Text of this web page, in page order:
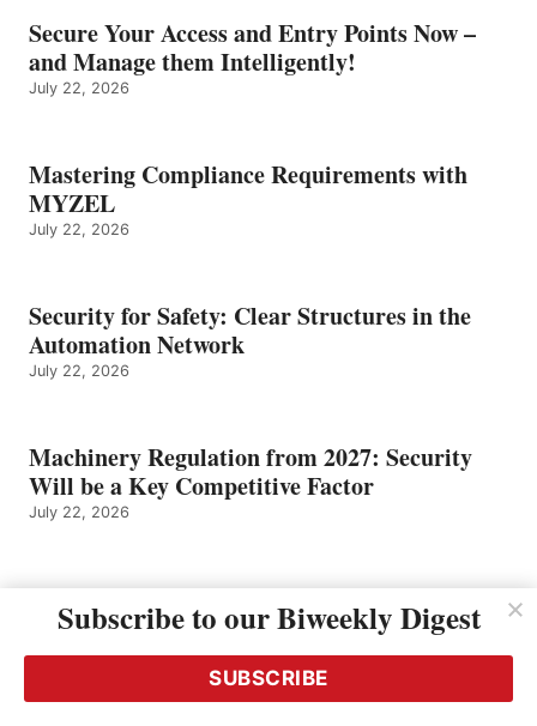
Secure Your Access and Entry Points Now –
and Manage them Intelligently!
July 22, 2026
Mastering Compliance Requirements with
MYZEL
July 22, 2026
Security for Safety: Clear Structures in the
Automation Network
July 22, 2026
Machinery Regulation from 2027: Security
Will be a Key Competitive Factor
July 22, 2026
Future-Proof Automation: One-Stop Safety
and Industrial Security
July 22, 2026
Subscribe to our Biweekly Digest
SUBSCRIBE